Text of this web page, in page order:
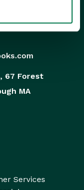
67 Forest
MA
Services